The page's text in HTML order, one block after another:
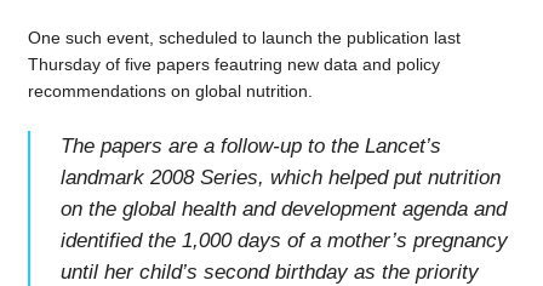
One such event, scheduled to launch the publication last
Thursday of five papers feautring new data and policy
recommendations on global nutrition.
The papers are a follow-up to the Lancet’s
landmark 2008 Series, which helped put nutrition
on the global health and development agenda and
identified the 1,000 days of a mother’s pregnancy
until her child’s second birthday as the priority